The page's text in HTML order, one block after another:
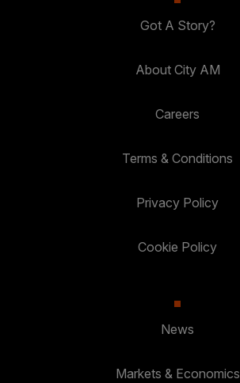
Got A Story?
About City AM
Careers
Terms & Conditions
Privacy Policy
Cookie Policy
News
Markets & Economics